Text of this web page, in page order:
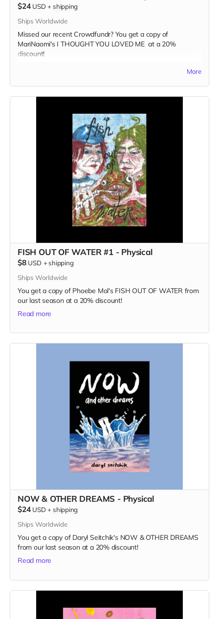
$24 USD + shipping
Ships Worldwide
Missed our recent Crowdfundr? You get a copy of
MariNaomi's I THOUGHT YOU LOVED ME at a 20%
discount!
More
FISH OUT OF WATER #1 - Physical
$8 USD +shipping
Ships Worldwide
You get a copy of Phoebe Mol's FISH OUT OF WATER from
our last season at a 20% discount!
Read more
NOW & OTHER DREAMS - Physical
$24 USD + shipping
Ships Worldwide
You get a copy of Daryl Seitchik's NOW & OTHER DREAMS
from our last season at a 20% discount!
Read more